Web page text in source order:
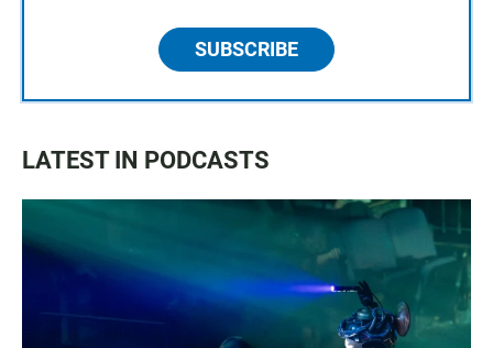
SUBSCRIBE
LATEST IN PODCASTS